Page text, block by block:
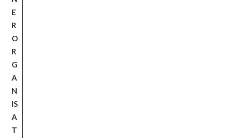
E
R
O
R
G
A
N
IS
A
T